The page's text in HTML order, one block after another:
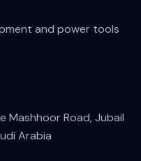
and power tools
Mashhoor Road, Jubail
Arabia